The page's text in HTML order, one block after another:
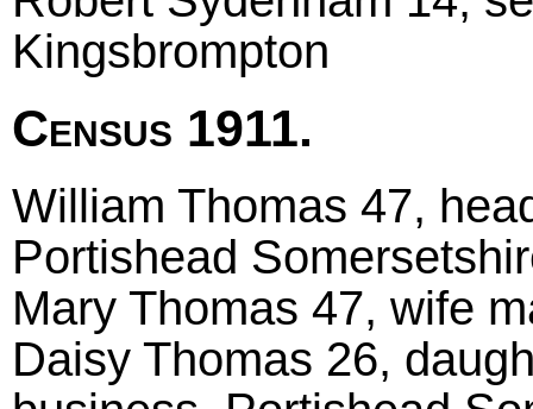
Kingsbrompton
Census 1911.
William Thomas 47,
Portishead
Mary Thomas 47, wife
Daisy Thomas 26,